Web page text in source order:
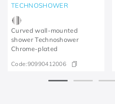
TECHNOSHOWER
Curved wall-mounted
shower Technoshower​
Chrome-plated​
Code:90990412006